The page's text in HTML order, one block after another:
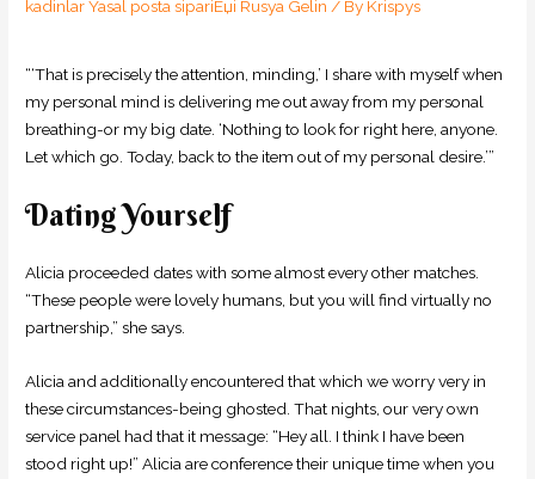
kadinlar Yasal posta sipariЕџi Rusya Gelin / By Krispys
“‘That is precisely the attention, minding,’ I share with myself when
my personal mind is delivering me out away from my personal
breathing-or my big date. ‘Nothing to look for right here, anyone.
Let which go. Today, back to the item out of my personal desire.’”
Dating Yourself
Alicia proceeded dates with some almost every other matches.
“These people were lovely humans, but you will find virtually no
partnership,” she says.
Alicia and additionally encountered that which we worry very in
these circumstances-being ghosted. That nights, our very own
service panel had that it message: “Hey all. I think I have been
stood right up!” Alicia are conference their unique time when you